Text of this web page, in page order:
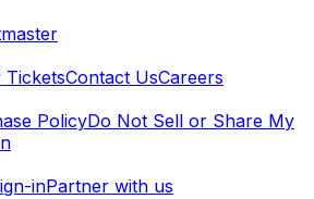
TicketsContact UsCareers
PolicyDo Not Sell or Share My
inPartner with us